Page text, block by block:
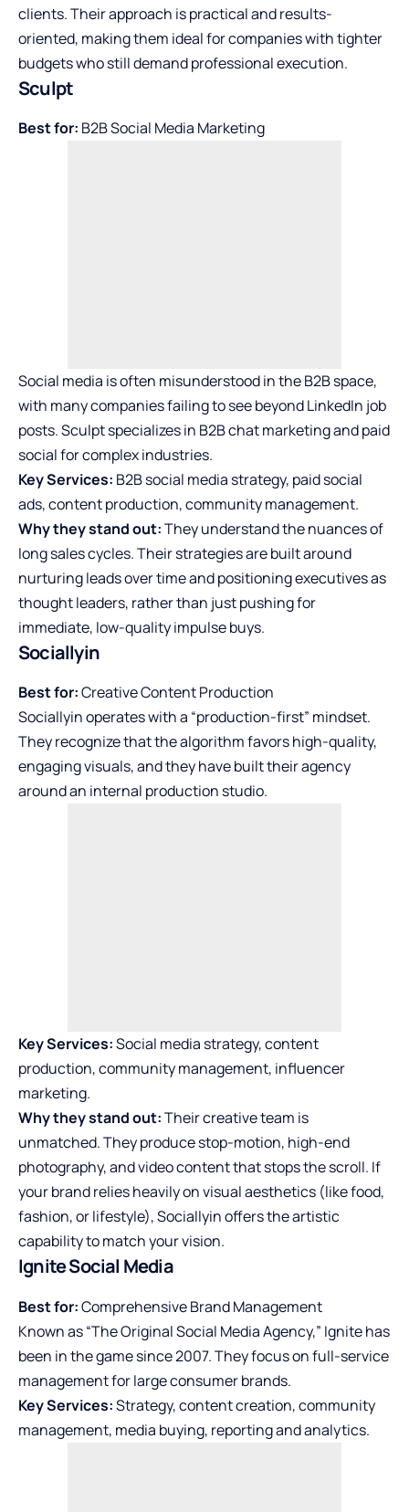
clients. Their approach is practical and results-
oriented, making them ideal for companies with tighter
budgets who still demand professional execution.
Sculpt
Best for: B2B Social Media Marketing
Social media is often misunderstood in the B2B space,
with many companies failing to see beyond LinkedIn job
posts. Sculpt specializes in B2B chat marketing and paid
social for complex industries.
Key Services: B2B social media strategy, paid social
ads, content production, community management.
Why they stand out:They understand the nuances of
long sales cycles. Their strategies are built around
nurturing leads over time and positioning executives as
thought leaders, rather than just pushing for
immediate, low-quality impulse buys.
Sociallyin
Best for:Creative Content Production
Sociallyin operates with a “production-first” mindset.
They recognize that the algorithm favors high-quality,
engaging visuals, and they have built their agency
around an internal production studio.
Key Services:Social media strategy, content
production, community management, influencer
marketing.
Why they stand out:Their creative team is
unmatched. They produce stop-motion, high-end
photography, and video content that stops the scroll. If
your brand relies heavily on visual aesthetics (like food,
fashion, or lifestyle), Sociallyin offers the artistic
capability to match your vision.
Ignite Social Media
Best for:Comprehensive Brand Management
Known as “The Original Social Media Agency,” Ignite has
been in the game since 2007. They focus on full-service
management for large consumer brands.
Key Services:Strategy, content creation, community
management, media buying, reporting and analytics.